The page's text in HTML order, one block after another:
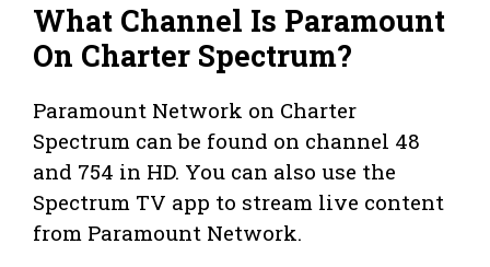
What Channel Is Paramount
On Charter Spectrum?
Paramount Network on Charter
Spectrum can be found on channel 48
and 754 in HD. You can also use the
Spectrum TV app to stream live content
from Paramount Network.